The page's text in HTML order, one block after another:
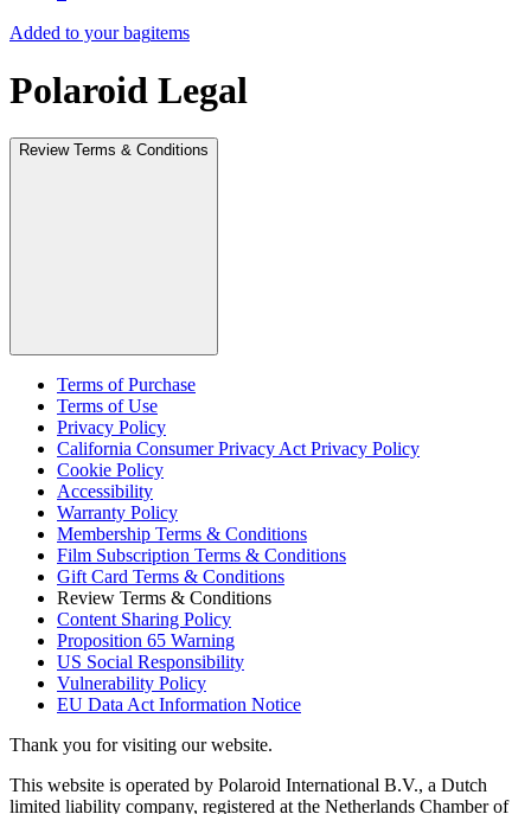
Added to your bagitems
Polaroid Legal
Review Terms & Conditions
Terms of Purchase
Terms of Use
Privacy Policy
California Consumer Privacy Act Privacy Policy
Cookie Policy
Accessibility
Warranty Policy
Membership Terms & Conditions
Film Subscription Terms & Conditions
Gift Card Terms & Conditions
Review Terms & Conditions
Content Sharing Policy
Proposition 65 Warning
US Social Responsibility
Vulnerability Policy
EU Data Act Information Notice
Thank you for visiting our website.
This website is operated by Polaroid International B.V., a Dutch
limited liability company, registered at the Netherlands Chamber of